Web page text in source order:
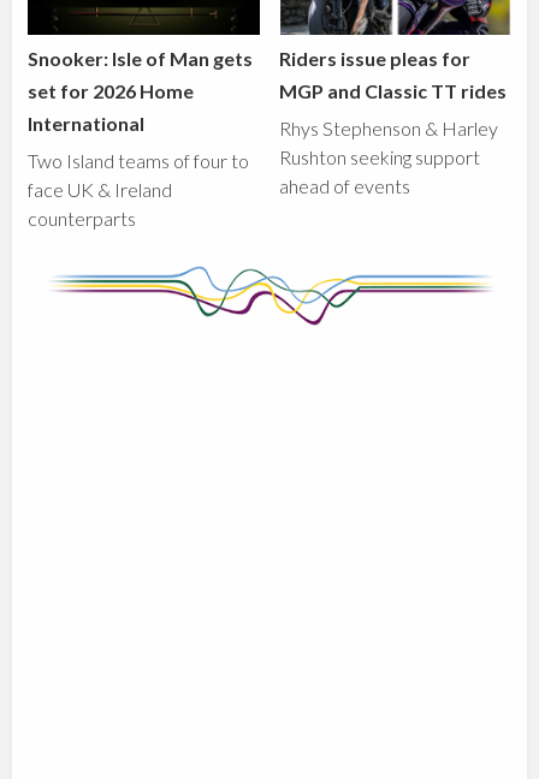
Snooker: Isle of Man gets
set for 2026 Home
International
Two Island teams of four to
face UK & Ireland
counterparts
Riders issue pleas for
MGP and Classic TT rides
Rhys Stephenson & Harley
Rushton seeking support
ahead of events